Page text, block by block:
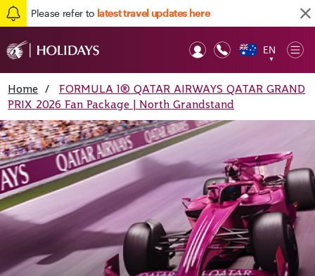
Please refer to latest travel updates here
EN
▼
Home /
FORMULA 1® QATAR AIRWAYS QATAR GRAND
PRIX 2026 Fan Package | North Grandstand